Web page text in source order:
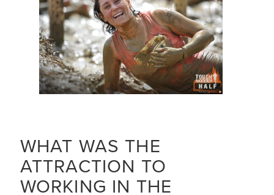
WHAT WAS THE
ATTRACTION TO
WORKING IN THE